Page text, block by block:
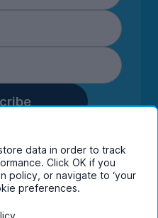
you are confirming
marketing
and its group
privacy policy.
data in order to track
Click OK if you
policy, or navigate to ‘your
preferences.